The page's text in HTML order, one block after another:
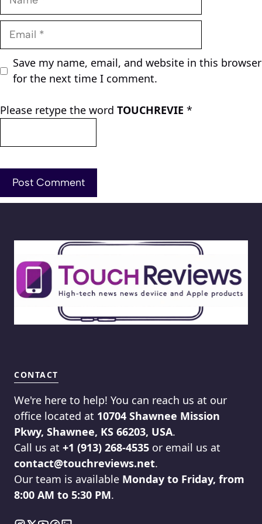
Email
Save my name, email, and website in this browser
for the next time I comment.
Please retype the word TOUCHREVIE *
CONTACT
We're here to help! You can reach us at our
office located at 10704 Shawnee Mission
Pkwy, Shawnee, KS 66203, USA.
Call us at +1 (913) 268-4535 or email us at
contact@touchreviews.net.
Our team is available Monday to Friday, from
8:00 AM to 5:30 PM.